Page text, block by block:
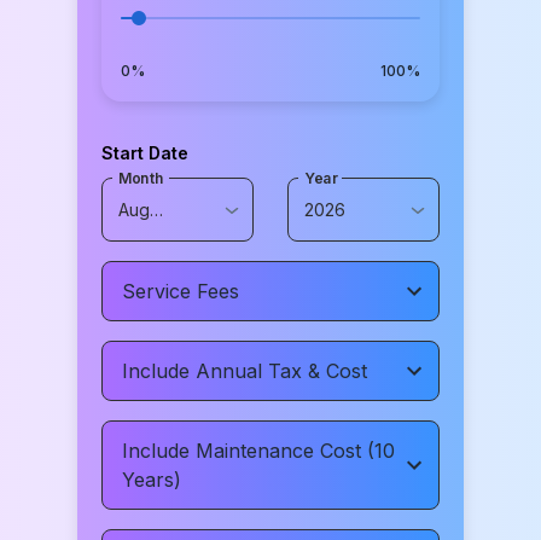
0% 100%
Start Date
Month Year
Service Fees
Include Annual Tax & Cost
Include Maintenance Cost (10
Years)